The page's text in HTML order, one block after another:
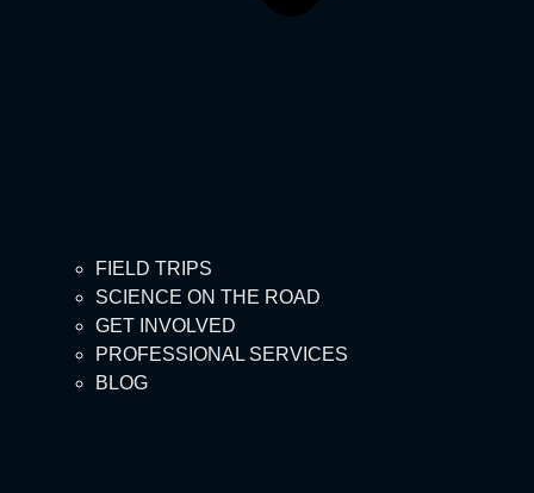
FIELD TRIPS
SCIENCE ON THE ROAD
GET INVOLVED
PROFESSIONAL SERVICES
BLOG